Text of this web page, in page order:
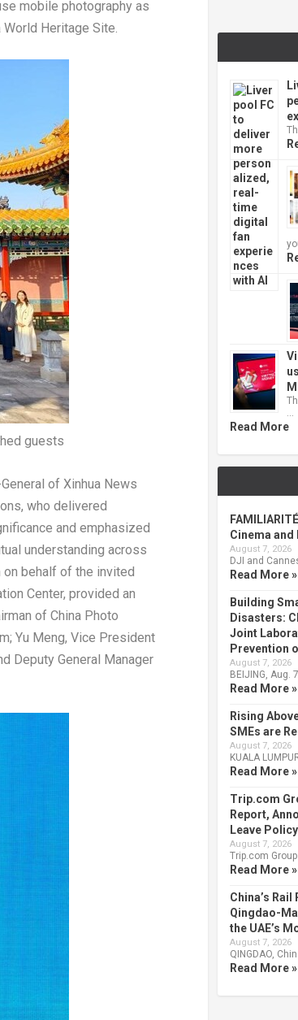
mobile photography as
Heritage Site.
guests
of Xinhua News
who delivered
and emphasized
understanding across
behalf of the invited
Center, provided an
of China Photo
Yu Meng, Vice President
Deputy General Manager
Read More
Cinema
August 7, 2026
DJI and
Read More »
Building
Disasters:
Joint
Prevention
August 7, 2026
BEIJING, Aug.
Read More »
Rising
SMEs are
August 7, 2026
KUALA
Read More »
Trip.com
Report,
Leave Policy
August 7, 2026
Trip.com
Read More »
China’s
Qingdao-
the UAE’s
August 7, 2026
QINGDAO,
Read More »